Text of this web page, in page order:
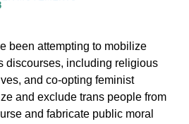
been attempting to mobilize
discourses, including religious
and co-opting feminist
and exclude trans people from
and fabricate public moral